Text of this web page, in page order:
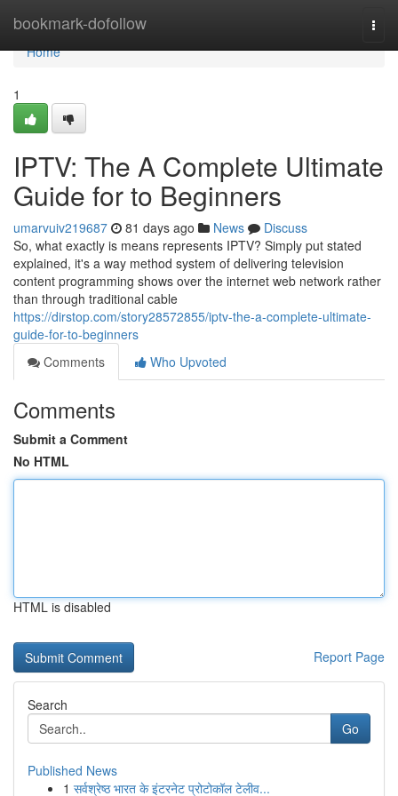
bookmark-dofollow
Home
Home
1
IPTV: The A Complete Ultimate
Guide for to Beginners
umarvuiv219687 81 days ago News
Discuss
So, what exactly is means represents IPTV? Simply put stated
explained, it's a way method system of delivering television
content programming shows over the internet web network rather
than through traditional cable
https://dirstop.com/story28572855/iptv-the-a-complete-ultimate-
guide-for-to-beginners
Comments
Who Upvoted
Comments
Submit a Comment
No HTML
HTML is disabled
Report Page
Search
Go
Published News
1 सर्वश्रेष्ठ भारत के इंटरनेट प्रोटोकॉल टेलीव...